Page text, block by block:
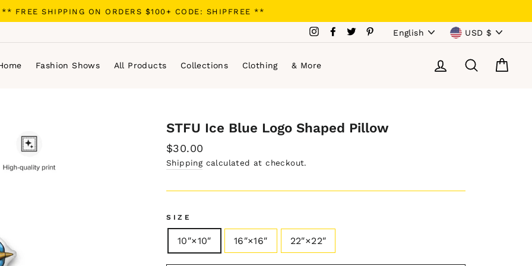
** FREE SHIPPING ON ORDERS $100+ CODE: SHIPFREE **
InstagramFacebook
TwitterPinterest
Language
English Currency
USD $
Fashion Shows All Products Collections Clothing & More Log in Search
STFU Ice Blue Logo Shaped Pillow
Regular
price
$30.00
Shippingcalculated at checkout.
SIZE
10″×10″ 16″×16″ 22″×22″